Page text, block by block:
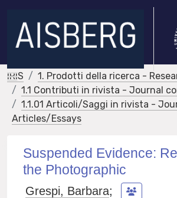
IRIS
1. Prodotti della ricerca -
1.1 Contributi in rivista - Journal
1.1.01 Articoli/Saggi in rivista -
Articles/Essays
Suspended Evidence:
the Photographic
Grespi, Barbara;